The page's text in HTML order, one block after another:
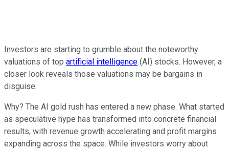
Investors are starting to grumble about the noteworthy
valuations of top artificial intelligence (AI) stocks. However, a
closer look reveals those valuations may be bargains in
disguise.
Why? The AI gold rush has entered a new phase. What started
as speculative hype has transformed into concrete financial
results, with revenue growth accelerating and profit margins
expanding across the space. While investors worry about